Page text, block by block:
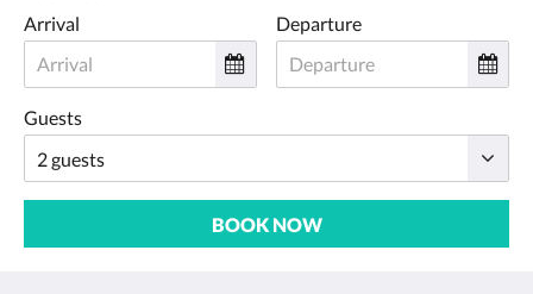
Arrival
Departure
Guests
BOOK NOW